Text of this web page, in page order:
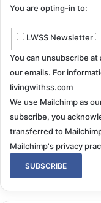
You are opting-in to:
LWSS Newsletter
You can unsubscribe
our emails. For
livingwithss.com
We use Mailchimp as
subscribe, you
transferred to
Mailchimp's privacy